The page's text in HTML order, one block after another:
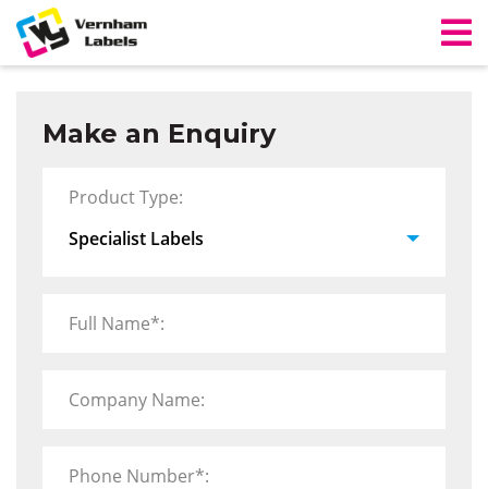
Make an Enquiry
Product Type:
Full Name*:
Company Name:
Phone Number*: